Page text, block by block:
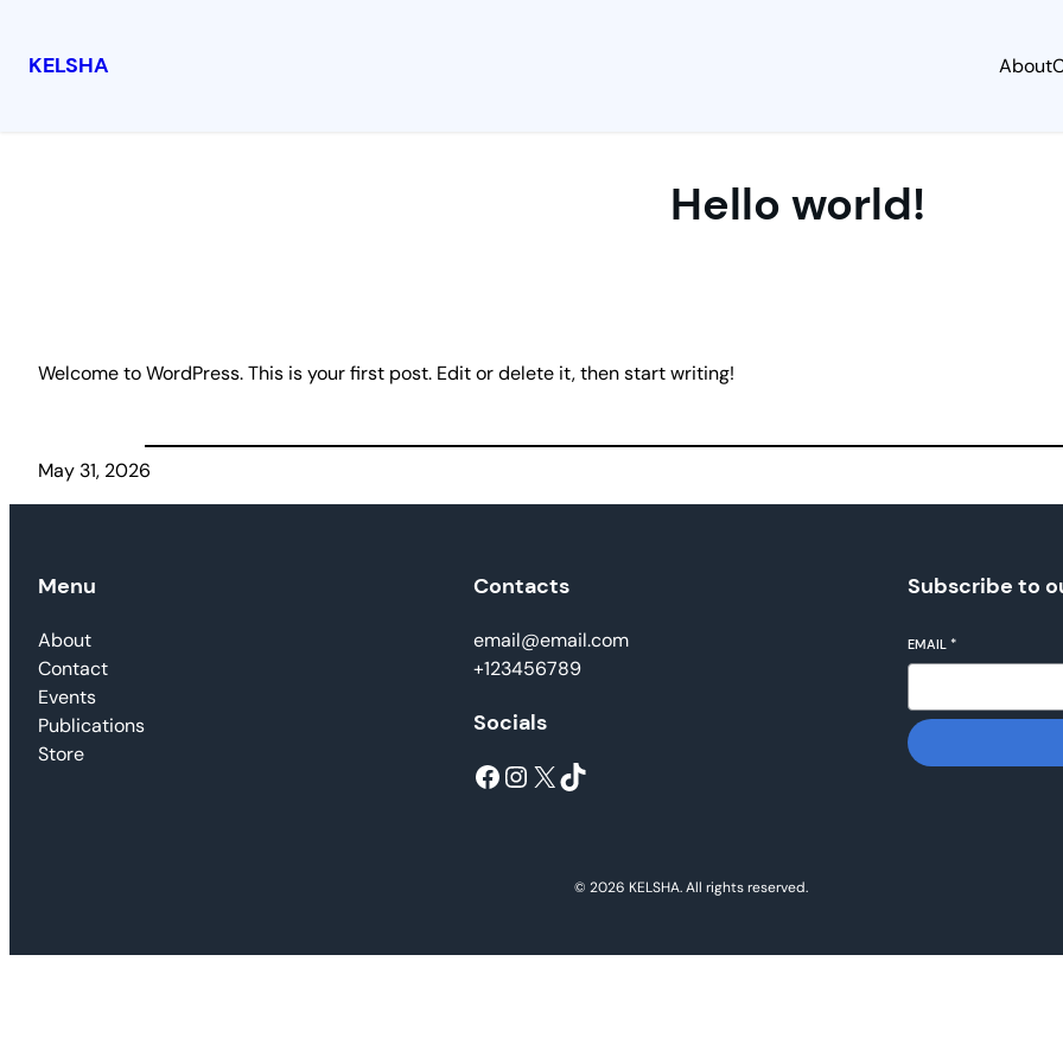
KELSHA About
Hello world!
Welcome to WordPress. This is your first post. Edit or delete it, then start writing!
May 31, 2026
Menu
About
Contact
Events
Publications
Store
Contacts
email@email.com
+123456789
Socials
Facebook Instagram X TikTok
Subscribe to
EMAIL *
© 2026 KELSHA. All rights reserved.